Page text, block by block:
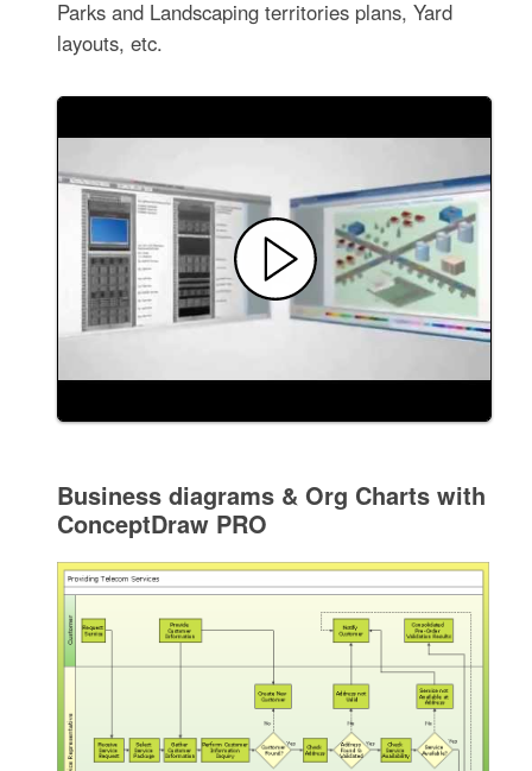
Parks and Landscaping territories plans, Yard
layouts, etc.
Business diagrams & Org Charts with
ConceptDraw PRO